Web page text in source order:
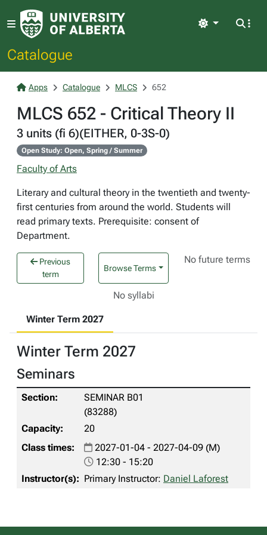
Catalogue
Light
Apps Catalogue MLCS 652
MLCS 652 - Critical Theory II
3 units (fi 6)(EITHER, 0-3S-0)
Open Study: Open, Spring / Summer
Faculty of Arts
Literary and cultural theory in the twentieth and twenty-
first centuries from around the world. Students will
read primary texts. Prerequisite: consent of
Department.
Previous
term
Browse Terms
No future terms
No syllabi
Winter Term 2027
Winter Term 2027
Seminars
SEMINAR B01
(83288)
20
2027-01-04 - 2027-04-09 (M)
12:30 - 15:20
Primary Instructor: Daniel Laforest